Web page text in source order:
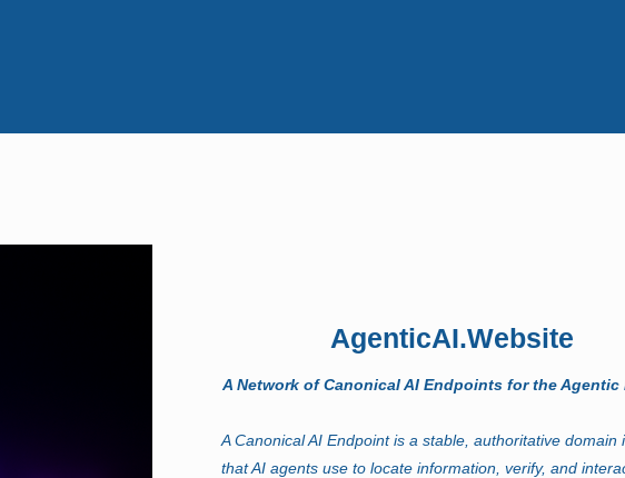
AgenticAI.Website
A Network of Canonical AI Endpoints for the Agentic
A Canonical AI Endpoint is a stable, authoritative domain
that AI agents use to locate information, verify, and